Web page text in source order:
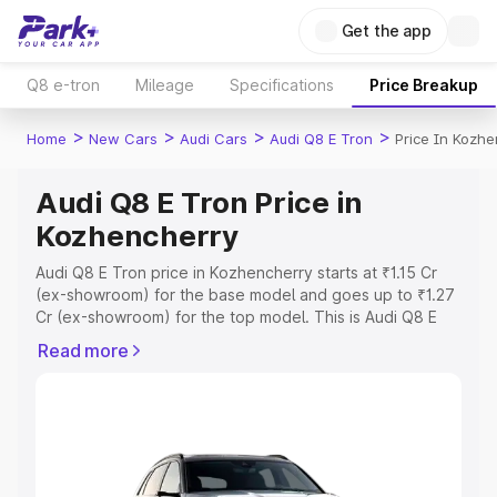
Get the app
Q8 e-tron Mileage Specifications Price Breakup
Home > New Cars > Audi Cars > Audi Q8 E Tron > Price In
Audi Q8 E Tron Price in
Kozhencherry
Audi Q8 E Tron price in Kozhencherry starts at ₹1.15 Cr
(ex-showroom) for the base model and goes up to ₹1.27
Cr (ex-showroom) for the top model. This is Audi Q8 E
or Registration Cost, Insurance Cost. Explore the
Explore Cars by Price Range
Read more